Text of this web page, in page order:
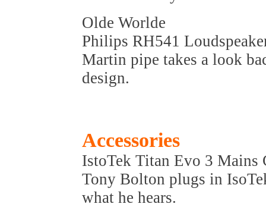
Olde Worlde
Philips RH541
Martin pipe takes a look
design.
Accessories
IstoTek Titan Evo 3
Tony Bolton plugs in
what he hears.